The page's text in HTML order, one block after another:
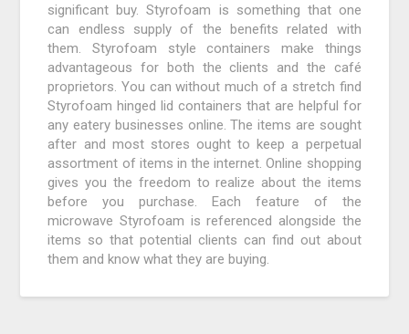
significant buy. Styrofoam is something that one
can endless supply of the benefits related with
them. Styrofoam style containers make things
advantageous for both the clients and the café
proprietors. You can without much of a stretch find
Styrofoam hinged lid containers that are helpful for
any eatery businesses online. The items are sought
after and most stores ought to keep a perpetual
assortment of items in the internet. Online shopping
gives you the freedom to realize about the items
before you purchase. Each feature of the
microwave Styrofoam is referenced alongside the
items so that potential clients can find out about
them and know what they are buying.